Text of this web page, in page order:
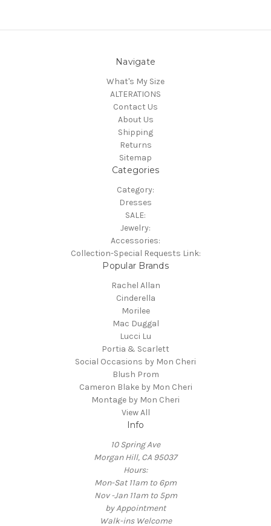
Navigate
What's My Size
ALTERATIONS
Contact Us
About Us
Shipping
Returns
Sitemap
Categories
Category:
Dresses
SALE:
Jewelry:
Accessories:
Collection-Special Requests Link:
Popular Brands
Rachel Allan
Cinderella
Morilee
Mac Duggal
Lucci Lu
Portia & Scarlett
Social Occasions by Mon Cheri
Blush Prom
Cameron Blake by Mon Cheri
Montage by Mon Cheri
View All
Info
10 Spring Ave
Morgan Hill, CA 95037
Hours:
Mon-Sat 11am to 6pm
Nov -Jan 11am to 5pm
by Appointment
Walk-ins Welcome